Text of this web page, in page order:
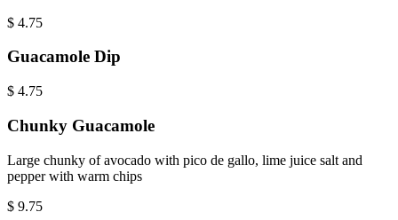
$ 4.75
Guacamole Dip
$ 4.75
Chunky Guacamole
Large chunky of avocado with pico de gallo, lime juice salt and
pepper with warm chips
$ 9.75